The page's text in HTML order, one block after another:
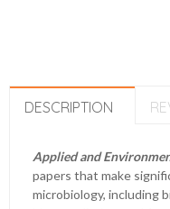
DESCRIPTION
Applied and
papers that make
microbiology, including